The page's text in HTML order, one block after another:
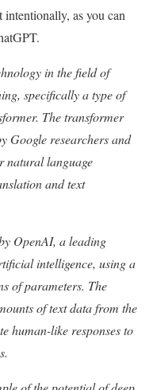
as you can
in the field of
specifically a type of
The transformer
Google researchers and
natural language
and text
OpenAI, a leading
intelligence, using a
of parameters. The
of text data from the
human-like responses to